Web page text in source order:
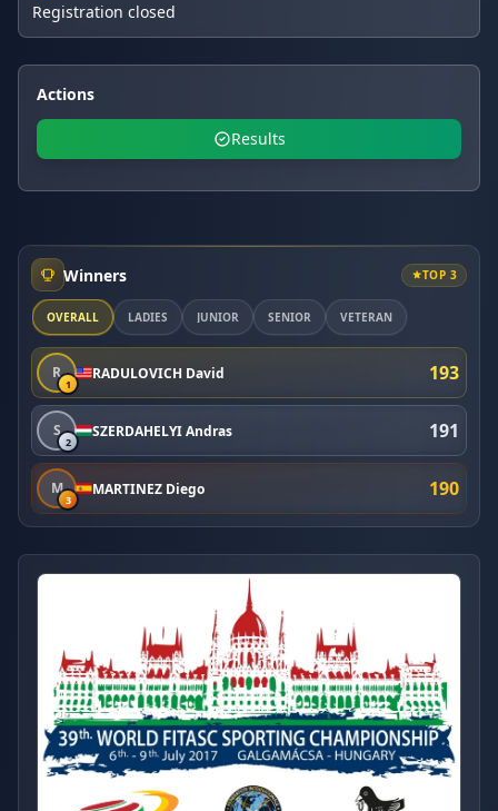
Registration closed
Actions
Results
Winners TOP 3
OVERALL LADIES JUNIOR SENIOR VETERAN
R
1
RADULOVICH David 193
S
2
SZERDAHELYI Andras 191
M
3
MARTINEZ Diego 190